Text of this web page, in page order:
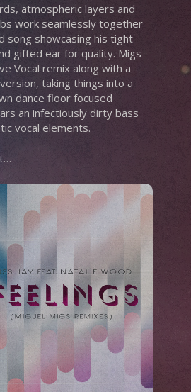
atmospheric layers and
work seamlessly together
song showcasing his tight
gifted ear for quality. Migs
Vocal remix along with a
taking things into a
dance floor focused
an infectiously dirty bass
vocal elements.